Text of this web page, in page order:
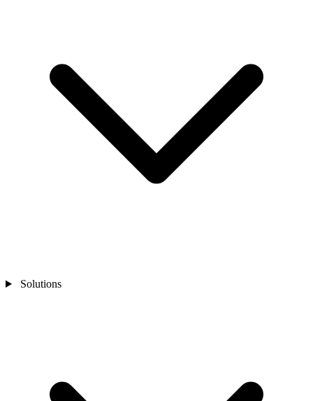
Solutions